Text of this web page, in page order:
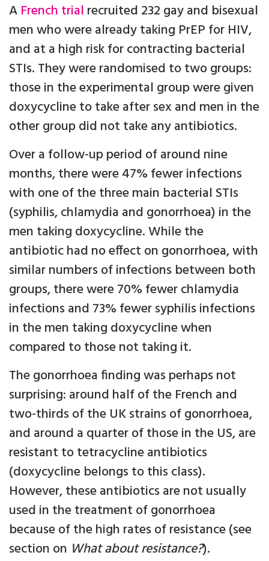
A French trial recruited 232 gay and bisexual
men who were already taking PrEP for HIV,
and at a high risk for contracting bacterial
STIs. They were randomised to two groups:
those in the experimental group were given
doxycycline to take after sex and men in the
other group did not take any antibiotics.
Over a follow-up period of around nine
months, there were 47% fewer infections
with one of the three main bacterial STIs
(syphilis, chlamydia and gonorrhoea) in the
men taking doxycycline. While the
antibiotic had no effect on gonorrhoea, with
similar numbers of infections between both
groups, there were 70% fewer chlamydia
infections and 73% fewer syphilis infections
in the men taking doxycycline when
compared to those not taking it.
The gonorrhoea finding was perhaps not
surprising: around half of the French and
two-thirds of the UK strains of gonorrhoea,
and around a quarter of those in the US, are
resistant to tetracycline antibiotics
(doxycycline belongs to this class).
However, these antibiotics are not usually
used in the treatment of gonorrhoea
because of the high rates of resistance (see
section on What about resistance?).